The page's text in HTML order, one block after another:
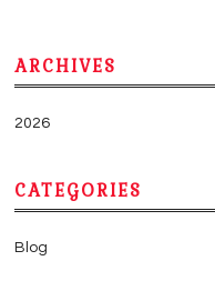
ARCHIVES
2026
CATEGORIES
Blog